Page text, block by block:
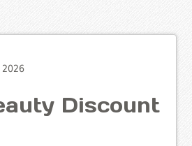
2026
Discount